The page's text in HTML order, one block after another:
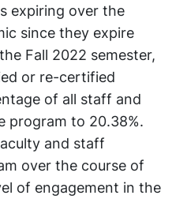
expiring over the
since they expire
Fall 2022 semester,
or re-certified
of all staff and
program to 20.38%.
and staff
over the course of
of engagement in the